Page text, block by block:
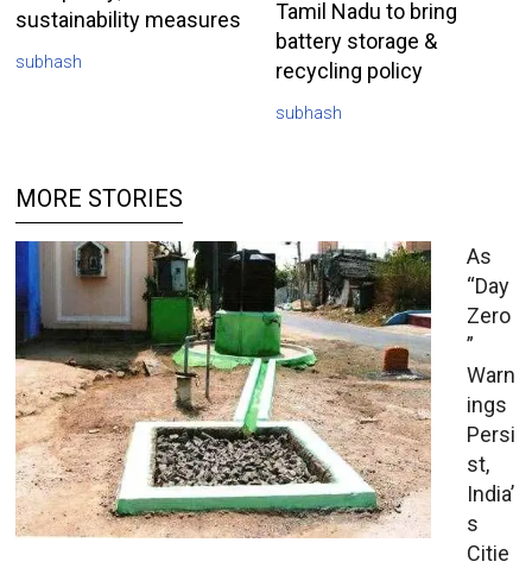
sustainability measures
subhash
Tamil Nadu to bring
battery storage &
recycling policy
subhash
MORE STORIES
As
“Day
Zero
”
Warn
ings
Persi
st,
India’
s
Citie